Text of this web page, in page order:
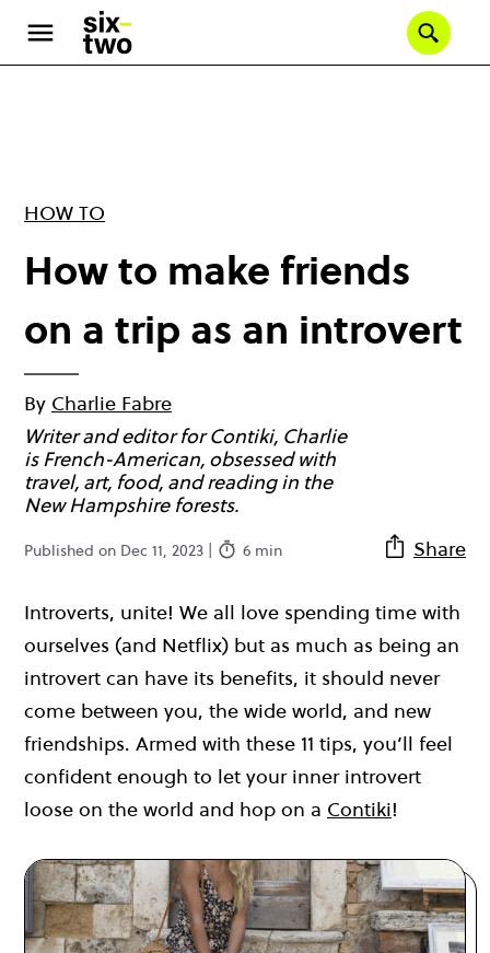
main
HOW TO
How to make friends
on a trip as an introvert
By Charlie Fabre
Writer and editor for Contiki, Charlie
is French-American, obsessed with
travel, art, food, and reading in the
New Hampshire forests.
Published on Dec 11, 2023 | 6 min Share
Introverts, unite! We all love spending time with
ourselves (and Netflix) but as much as being an
introvert can have its benefits, it should never
come between you, the wide world, and new
friendships. Armed with these 11 tips, you’ll feel
confident enough to let your inner introvert
loose on the world and hop on a Contiki!